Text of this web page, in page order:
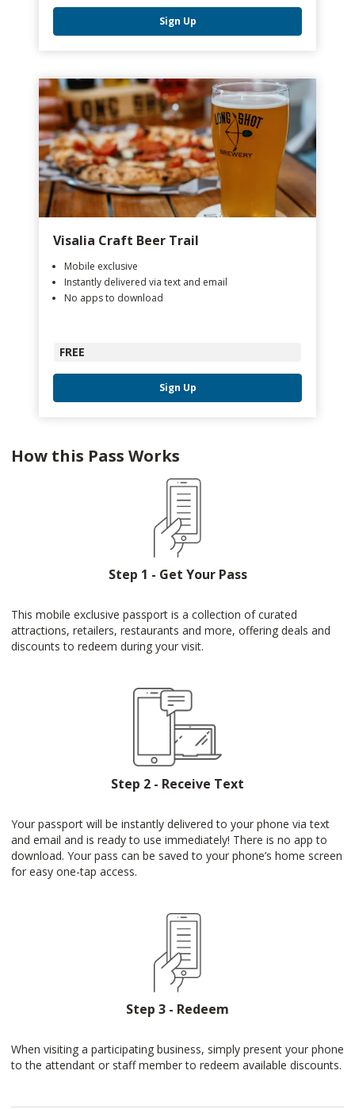
Sign Up
Visalia Craft Beer Trail
Mobile exclusive
Instantly delivered via text and email
No apps to download
FREE
Sign Up
How this Pass Works
Step 1 - Get Your Pass
This mobile exclusive passport is a collection of curated
attractions, retailers, restaurants and more, offering deals and
discounts to redeem during your visit.
Step 2 - Receive Text
Your passport will be instantly delivered to your phone via text
and email and is ready to use immediately! There is no app to
download. Your pass can be saved to your phone’s home screen
for easy one-tap access.
Step 3 - Redeem
When visiting a participating business, simply present your phone
to the attendant or staff member to redeem available discounts.